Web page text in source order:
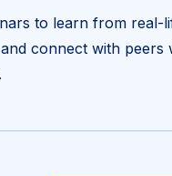
to learn from real-
connect with peers